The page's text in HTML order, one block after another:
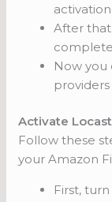
After
Now you
Activate
Follow these
your Amazon
First,